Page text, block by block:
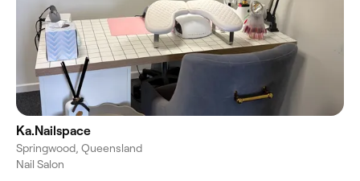
Ka.Nailspace
Springwood, Queensland
Nail Salon